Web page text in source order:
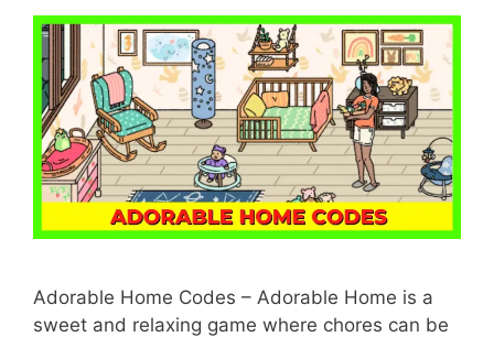
Adorable Home Codes – Adorable Home is a
sweet and relaxing game where chores can be